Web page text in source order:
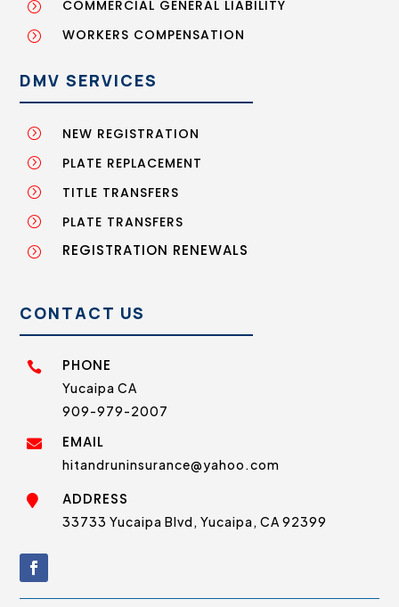
= COMMERCIAL GENERAL LIABILITY
= WORKERS COMPENSATION
DMV SERVICES
= NEW REGISTRATION
= PLATE REPLACEMENT
= TITLE TRANSFERS
= PLATE TRANSFERS
= REGISTRATION RENEWALS
CONTACT US
 PHONE
Yucaipa CA
909-979-2007
 EMAIL
hitandruninsurance@yahoo.com
 ADDRESS
33733 Yucaipa Blvd, Yucaipa, CA 92399